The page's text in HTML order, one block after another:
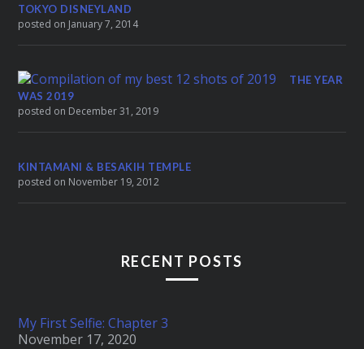
TOKYO DISNEYLAND
posted on January 7, 2014
THE YEAR
WAS 2019
posted on December 31, 2019
KINTAMANI & BESAKIH TEMPLE
posted on November 19, 2012
RECENT POSTS
My First Selfie: Chapter 3
November 17, 2020